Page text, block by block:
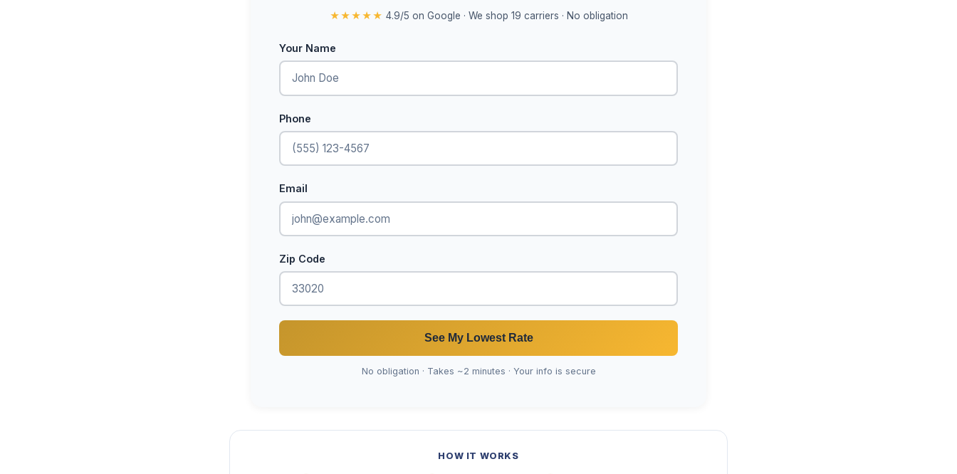
★★★★★ 4.9/5 on Google · We shop 19 carriers · No obligation
Your Name
Phone
Email
Zip Code
See My Lowest Rate
No obligation · Takes ~2 minutes · Your info is secure
HOW IT WORKS